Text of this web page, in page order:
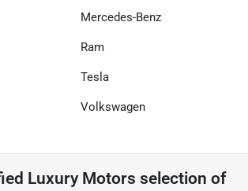
Mercedes-Benz
Ram
Tesla
Volkswagen
Luxury Motors selection of